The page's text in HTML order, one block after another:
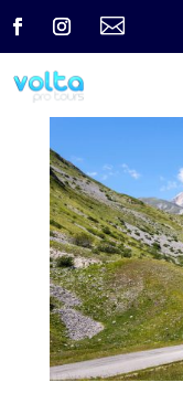
